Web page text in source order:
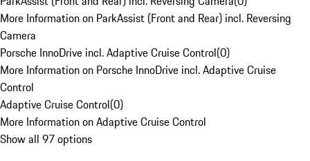
More Information on ParkAssist (Front and Rear) incl. Reversing
Camera
Porsche InnoDrive incl. Adaptive Cruise Control(0)
More Information on Porsche InnoDrive incl. Adaptive Cruise
Control
Adaptive Cruise Control(0)
More Information on Adaptive Cruise Control
Show all 97 options